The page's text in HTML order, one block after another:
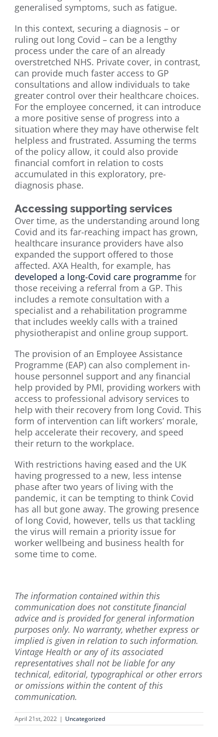
generalised symptoms, such as fatigue.
In this context, securing a diagnosis – or
ruling out long Covid – can be a lengthy
process under the care of an already
overstretched NHS. Private cover, in contrast,
can provide much faster access to GP
consultations and allow individuals to take
greater control over their healthcare choices.
For the employee concerned, it can introduce
a more positive sense of progress into a
situation where they may have otherwise felt
helpless and frustrated. Assuming the terms
of the policy allow, it could also provide
financial comfort in relation to costs
accumulated in this exploratory, pre-
diagnosis phase.
Accessing supporting services
Over time, as the understanding around long
Covid and its far-reaching impact has grown,
healthcare insurance providers have also
expanded the support offered to those
affected. AXA Health, for example, has
developed a long-Covid care programme for
those receiving a referral from a GP. This
includes a remote consultation with a
specialist and a rehabilitation programme
that includes weekly calls with a trained
physiotherapist and online group support.
The provision of an Employee Assistance
Programme (EAP) can also complement in-
house personnel support and any financial
help provided by PMI, providing workers with
access to professional advisory services to
help with their recovery from long Covid. This
form of intervention can lift workers’ morale,
help accelerate their recovery, and speed
their return to the workplace.
With restrictions having eased and the UK
having progressed to a new, less intense
phase after two years of living with the
pandemic, it can be tempting to think Covid
has all but gone away. The growing presence
of long Covid, however, tells us that tackling
the virus will remain a priority issue for
worker wellbeing and business health for
some time to come.
The information contained within this
communication does not constitute financial
advice and is provided for general information
purposes only. No warranty, whether express or
implied is given in relation to such information.
Vintage Health or any of its associated
representatives shall not be liable for any
technical, editorial, typographical or other errors
or omissions within the content of this
communication.
April 21st, 2022 | Uncategorized